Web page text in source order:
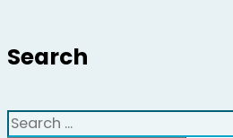
Search
Search